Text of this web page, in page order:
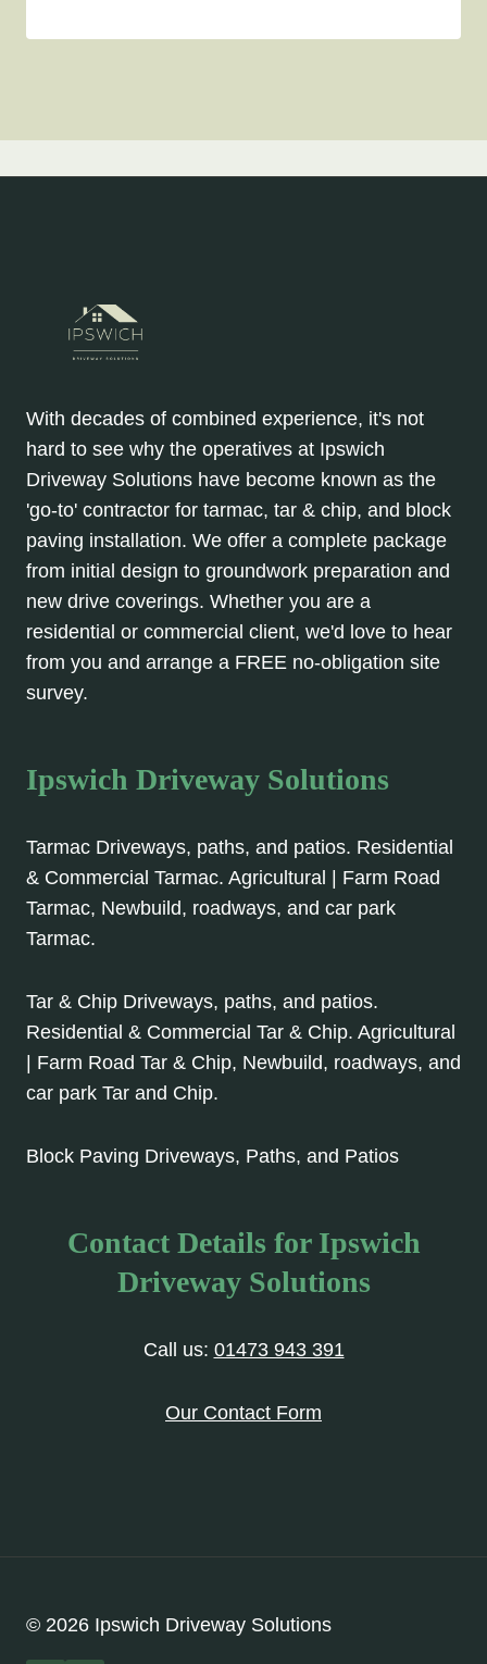
With decades of combined experience, it's not
hard to see why the operatives at Ipswich
Driveway Solutions have become known as the
'go-to' contractor for tarmac, tar & chip, and block
paving installation. We offer a complete package
from initial design to groundwork preparation and
new drive coverings. Whether you are a
residential or commercial client, we'd love to hear
from you and arrange a FREE no-obligation site
survey.
Ipswich Driveway Solutions
Tarmac Driveways, paths, and patios. Residential
& Commercial Tarmac. Agricultural | Farm Road
Tarmac, Newbuild, roadways, and car park
Tarmac.
Tar & Chip Driveways, paths, and patios.
Residential & Commercial Tar & Chip. Agricultural
| Farm Road Tar & Chip, Newbuild, roadways, and
car park Tar and Chip.
Block Paving Driveways, Paths, and Patios
Contact Details for Ipswich
Driveway Solutions
Call us: 01473 943 391
Our Contact Form
© 2026 Ipswich Driveway Solutions